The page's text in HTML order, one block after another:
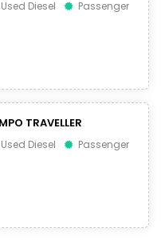
Diesel
Passenger
TRAVELLER
Diesel
Passenger